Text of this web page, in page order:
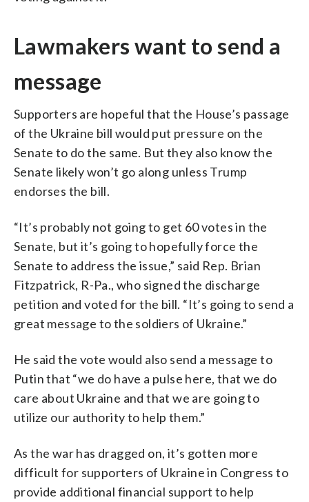
Lawmakers want to send a
message
Supporters are hopeful that the House’s passage
of the Ukraine bill would put pressure on the
Senate to do the same. But they also know the
Senate likely won’t go along unless Trump
endorses the bill.
“It’s probably not going to get 60 votes in the
Senate, but it’s going to hopefully force the
Senate to address the issue,” said Rep. Brian
Fitzpatrick, R-Pa., who signed the discharge
petition and voted for the bill. “It’s going to send a
great message to the soldiers of Ukraine.”
He said the vote would also send a message to
Putin that “we do have a pulse here, that we do
care about Ukraine and that we are going to
utilize our authority to help them.”
As the war has dragged on, it’s gotten more
difficult for supporters of Ukraine in Congress to
provide additional financial support to help